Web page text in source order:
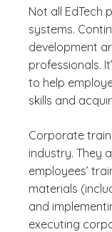
Not all EdTech
systems.
development
professionals.
to help
skills and
Corporate
industry. They
employees’
materials
and
executing